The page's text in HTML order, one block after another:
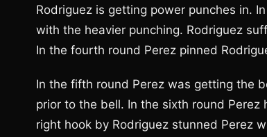
Rodriguez is getting power punches in.
with the heavier punching. Rodriguez
In the fourth round Perez pinned
In the fifth round Perez was getting the
prior to the bell. In the sixth round
right hook by Rodriguez stunned Perez